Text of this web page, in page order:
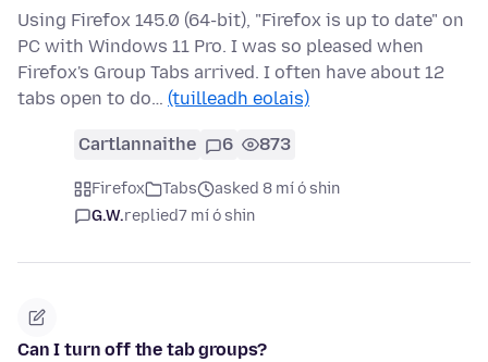
Using Firefox 145.0 (64-bit), "Firefox is up to date" on
PC with Windows 11 Pro. I was so pleased when
Firefox's Group Tabs arrived. I often have about 12
tabs open to do… (tuilleadh eolais)
Cartlannaithe 6 873
Firefox Tabs
asked 8 mí ó shin
G.W.replied7 mí ó shin
Can I turn off the tab groups?